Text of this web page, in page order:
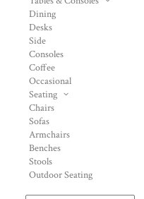
Dining
Desks
Side
Consoles
Coffee
Occasional
Seating
Chairs
Sofas
Armchairs
Benches
Stools
Outdoor Seating